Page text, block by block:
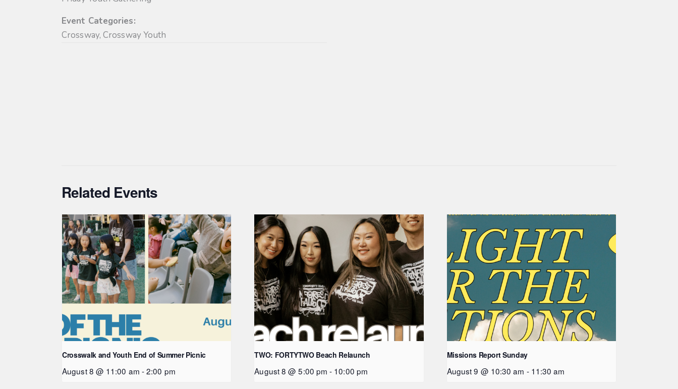
Event Categories:
Crossway,Crossway Youth
Related Events
Crosswalk and Youth End of Summer Picnic
August 8 @ 11:00 am -2:00 pm
TWO: FORTYTWO Beach Relaunch
August 8 @ 5:00 pm - 10:00 pm
Missions Report Sunday
August 9 @ 10:30 am - 11:30 am